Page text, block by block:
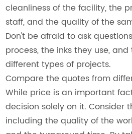
cleanliness of the facility, the
staff, and the quality of the
Don't be afraid to ask
process, the inks they use,
different types of projects.
Compare the quotes from
While price is an important
decision solely on it. Consider
including the quality of the